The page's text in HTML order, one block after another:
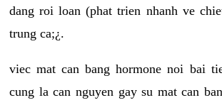
dang roi loan (phat trien nhanh ve
trung ca;¿.
viec mat can bang hormone noi bai
cung la can nguyen gay su mat can